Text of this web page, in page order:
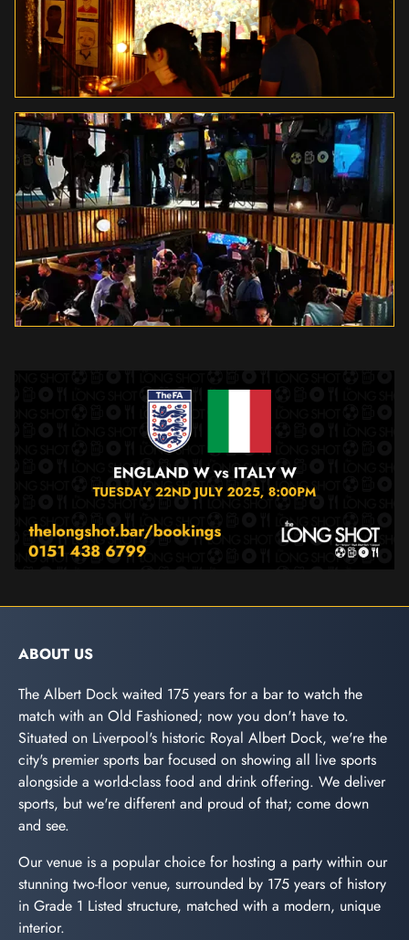
ABOUT US
The Albert Dock waited 175 years for a bar to watch the
match with an Old Fashioned; now you don't have to.
Situated on Liverpool's historic Royal Albert Dock, we're the
city's premier sports bar focused on showing all live sports
alongside a world-class food and drink offering. We deliver
sports, but we're different and proud of that; come down
and see.
Our venue is a popular choice for hosting a party within our
stunning two-floor venue, surrounded by 175 years of history
in Grade 1 Listed structure, matched with a modern, unique
interior.